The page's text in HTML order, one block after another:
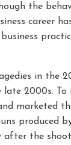
the
career
in the
2000s. To
marketed
produced
after the